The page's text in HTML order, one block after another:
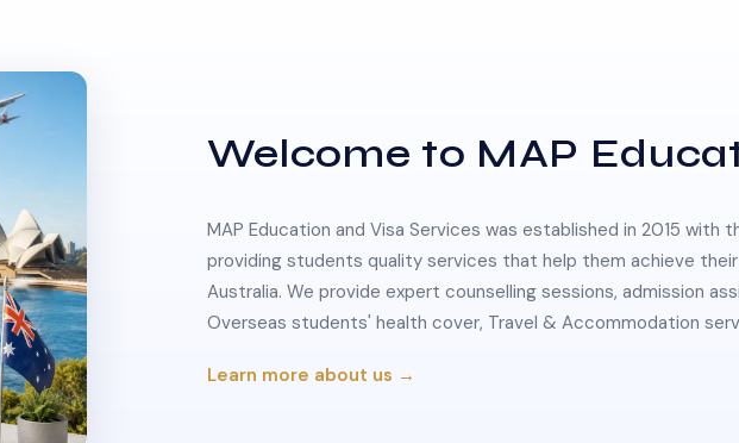
Welcome to MAP
MAP Education and Visa Services was established in 2015 with
providing students quality services that help them achieve
Australia. We provide expert counselling sessions, admission
Overseas students' health cover, Travel & Accommodation
Learn more about us →